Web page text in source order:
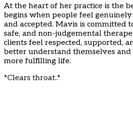
At the heart of her practice is the
begins when people feel
and accepted. Mavis is committed
safe, and non-judgemental
clients feel respected, supported,
better understand themselves
more fulfilling life.
*Clears throat..*